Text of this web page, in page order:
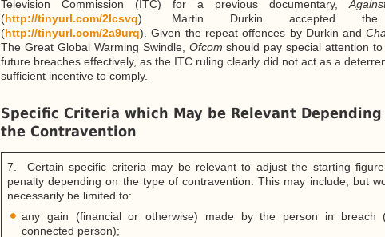
Television Commission (ITC) for a previous documentary,
(http://tinyurl.com/2lcsvq). Martin Durkin accepted the
(http://tinyurl.com/2a9urq). Given the repeat offences by Durkin and
The Great Global Warming Swindle, Ofcomshould pay special attention
future breaches effectively, as the ITC ruling clearly did not act as a
sufficient incentive to comply.
Specific Criteria which May be Relevant Depending
the Contravention
7. Certain specific criteria may be relevant to adjust the starting
penalty depending on the type of contravention. This may include, but
necessarily be limited to:
any gain (financial or otherwise) made by the person in breach
connected person);